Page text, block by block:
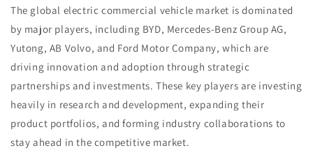
The global electric commercial vehicle market is dominated
by major players, including BYD, Mercedes-Benz Group AG,
Yutong, AB Volvo, and Ford Motor Company, which are
driving innovation and adoption through strategic
partnerships and investments. These key players are investing
heavily in research and development, expanding their
product portfolios, and forming industry collaborations to
stay ahead in the competitive market.